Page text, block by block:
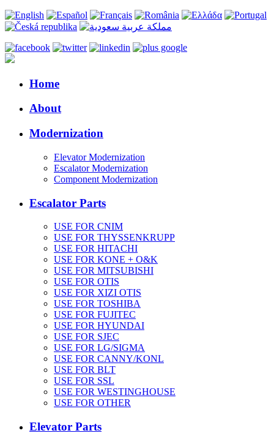
Home
About
Modernization
Elevator Modernization
Escalator Modernization
Component Modernization
Escalator Parts
USE FOR CNIM
USE FOR THYSSENKRUPP
USE FOR HITACHI
USE FOR KONE + O&K
USE FOR MITSUBISHI
USE FOR OTIS
USE FOR XIZI OTIS
USE FOR TOSHIBA
USE FOR FUJITEC
USE FOR HYUNDAI
USE FOR SJEC
USE FOR LG/SIGMA
USE FOR CANNY/KONL
USE FOR BLT
USE FOR SSL
USE FOR WESTINGHOUSE
USE FOR OTHER
Elevator Parts